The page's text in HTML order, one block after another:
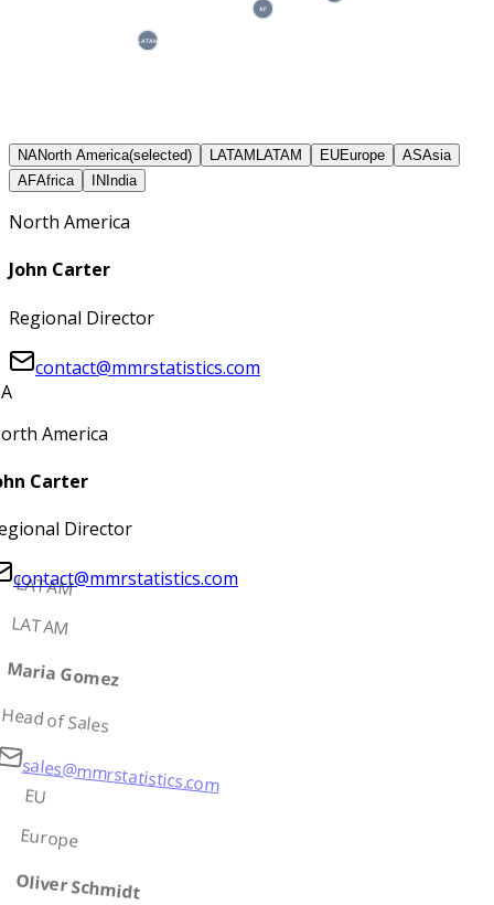
LATAM
AF
NANorth America(selected) LATAM LATAM EUEurope ASAsia
AFAfrica IN India
North America
John Carter
Regional Director
contact@mmrstatistics.com
America
Carter
Director
contact@mmrstatistics.com
LATAM
LATAM
Maria Gomez
Head of Sales
sales@mmrstatistics.com
EU
Europe
Oliver Schmidt